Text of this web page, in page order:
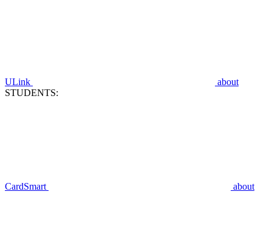
ULink
about
STUDENTS:
CardSmart about